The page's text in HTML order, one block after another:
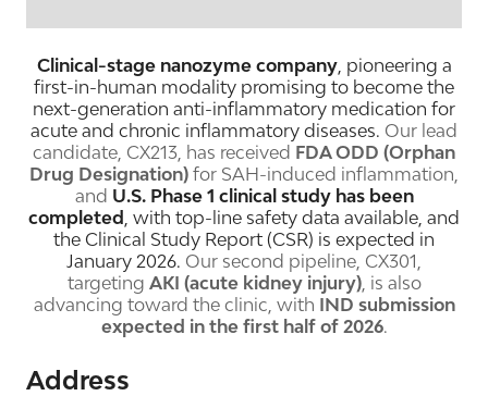
Clinical-stage nanozyme company, pioneering a
first-in-human modality promising to become the
next-generation anti-inflammatory medication for
acute and chronic inflammatory diseases. Our lead
candidate, CX213, has received FDA ODD (Orphan
Drug Designation) for SAH-induced inflammation,
and U.S. Phase 1 clinical study has been
completed , with top-line safety data available, and
the Clinical Study Report (CSR) is expected in
January 2026. Our second pipeline, CX301,
targeting AKI (acute kidney injury), is also
advancing toward the clinic, with IND submission
expected in the first half of 2026.
Address